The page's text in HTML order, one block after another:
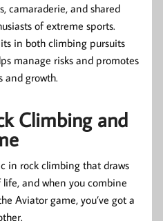
camaraderie, and shared
of extreme sports.
in both climbing pursuits
manage risks and promotes
and growth.
Climbing and
in rock climbing that draws
and when you combine
Aviator game, you’ve got a